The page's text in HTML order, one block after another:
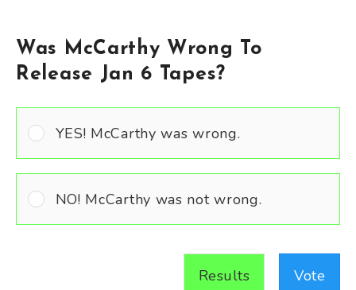
Was McCarthy Wrong To
Release Jan 6 Tapes?
YES! McCarthy was wrong.
NO! McCarthy was not wrong.
Results Vote